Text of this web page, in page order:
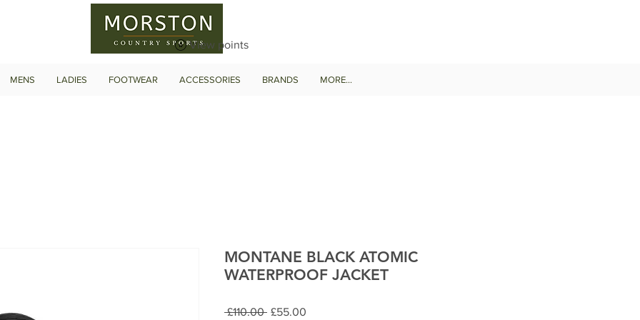
View points
MENS LADIES FOOTWEAR ACCESSORIES BRANDS MORE...
MONTANE BLACK ATOMIC
WATERPROOF JACKET
£110.00 Regular
£55.00